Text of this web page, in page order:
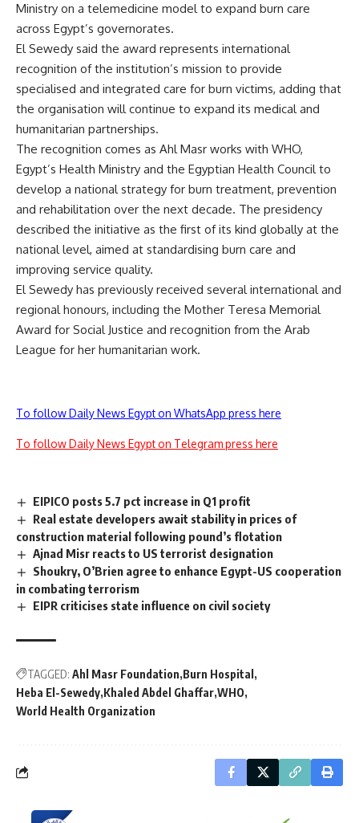
Ministry on a telemedicine model to expand burn care
across Egypt’s governorates.
El Sewedy said the award represents international
recognition of the institution’s mission to provide
specialised and integrated care for burn victims, adding that
the organisation will continue to expand its medical and
humanitarian partnerships.
The recognition comes as Ahl Masr works with WHO,
Egypt’s Health Ministry and the Egyptian Health Council to
develop a national strategy for burn treatment, prevention
and rehabilitation over the next decade. The presidency
described the initiative as the first of its kind globally at the
national level, aimed at standardising burn care and
improving service quality.
El Sewedy has previously received several international and
regional honours, including the Mother Teresa Memorial
Award for Social Justice and recognition from the Arab
League for her humanitarian work.
To follow Daily News Egypt on WhatsApp press here
To follow Daily News Egypt on Telegram press here
EIPICO posts 5.7 pct increase in Q1 profit
Real estate developers await stability in prices of
construction material following pound’s flotation
Ajnad Misr reacts to US terrorist designation
Shoukry, O’Brien agree to enhance Egypt-US cooperation
in combating terrorism
EIPR criticises state influence on civil society
TAGGED: Ahl Masr Foundation Burn Hospital
Heba El-Sewedy Khaled Abdel Ghaffar WHO
World Health Organization